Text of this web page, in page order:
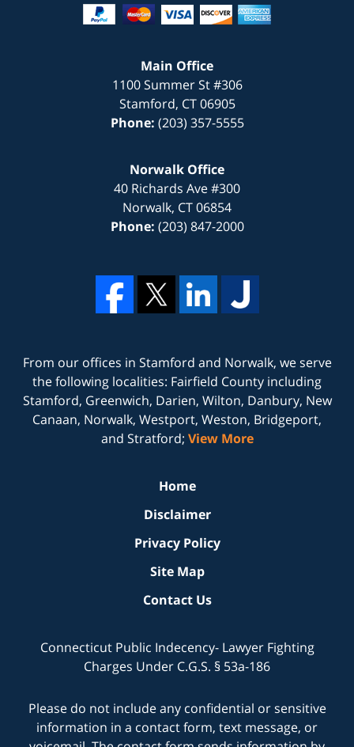
Main Office
1100 Summer St #306
Stamford, CT 06905
Phone: (203) 357-5555
Norwalk Office
40 Richards Ave #300
Norwalk, CT06854
Phone: (203) 847-2000
From our offices in Stamford and Norwalk, we serve
the following localities: Fairfield County including
Stamford, Greenwich, Darien, Wilton, Danbury, New
Canaan, Norwalk, Westport, Weston, Bridgeport,
and Stratford; View More
Home
Disclaimer
Privacy Policy
Site Map
Contact Us
Connecticut Public Indecency- Lawyer Fighting
Charges Under C.G.S. § 53a-186
Please do not include any confidential or sensitive
information in a contact form, text message, or